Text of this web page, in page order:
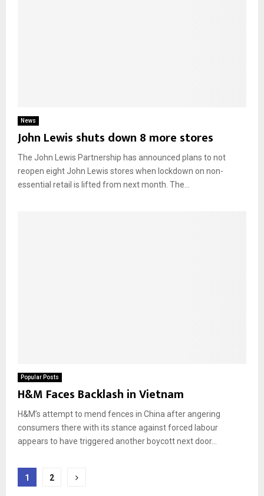
News
John Lewis shuts down 8 more stores
The John Lewis Partnership has announced plans to not
reopen eight John Lewis stores when lockdown on non-
essential retail is lifted from next month. The...
Popular Posts
H&M Faces Backlash in Vietnam
H&M’s attempt to mend fences in China after angering
consumers there with its stance against forced labour
appears to have triggered another boycott next door...
Posts
1 2